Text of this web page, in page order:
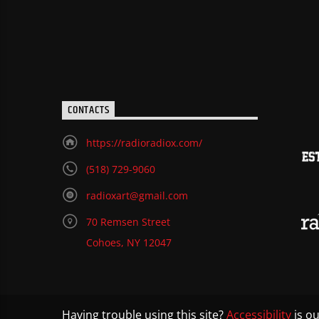
CONTACTS
https://radioradiox.com/
(518) 729-9060
radioxart@gmail.com
70 Remsen Street
Cohoes, NY 12047
Having trouble using this site?Accessibility is